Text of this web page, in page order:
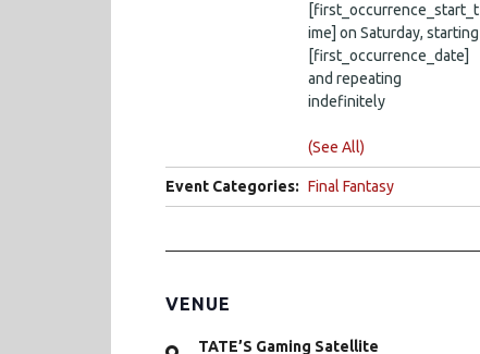
[first_occurrence_start_t
ime] on Saturday, starting
[first_occurrence_date]
and repeating
indefinitely
(See All)
Event Categories: Final Fantasy
VENUE
TATE’S Gaming Satellite